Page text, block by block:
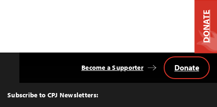
Top
Subscribe to CPJ Newsletters:
Become a Supporter Donate
DONATE